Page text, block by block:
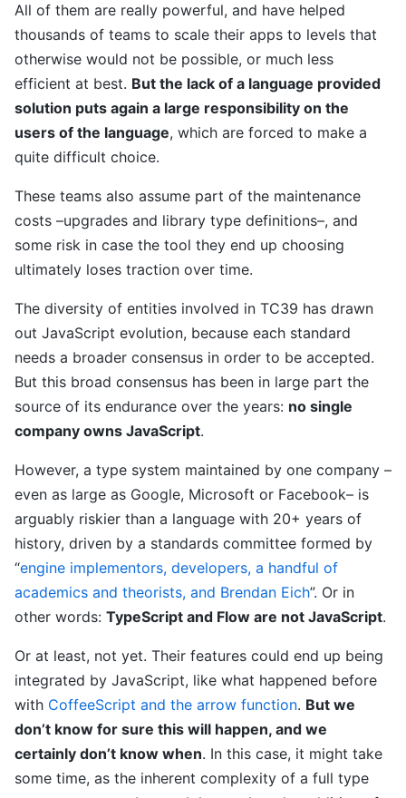
All of them are really powerful, and have helped
thousands of teams to scale their apps to levels that
otherwise would not be possible, or much less
efficient at best. But the lack of a language provided
solution puts again a large responsibility on the
users of the language, which are forced to make a
quite difficult choice.
These teams also assume part of the maintenance
costs –upgrades and library type definitions–, and
some risk in case the tool they end up choosing
ultimately loses traction over time.
The diversity of entities involved in TC39 has drawn
out JavaScript evolution, because each standard
needs a broader consensus in order to be accepted.
But this broad consensus has been in large part the
source of its endurance over the years: no single
company owns JavaScript.
However, a type system maintained by one company –
even as large as Google, Microsoft or Facebook– is
arguably riskier than a language with 20+ years of
history, driven by a standards committee formed by
“engine implementors, developers, a handful of
academics and theorists, and Brendan Eich”. Or in
other words: TypeScript and Flow are not JavaScript.
Or at least, not yet. Their features could end up being
integrated by JavaScript, like what happened before
with CoffeeScript and the arrow function. But we
don’t know for sure this will happen, and we
certainly don’t know when. In this case, it might take
some time, as the inherent complexity of a full type